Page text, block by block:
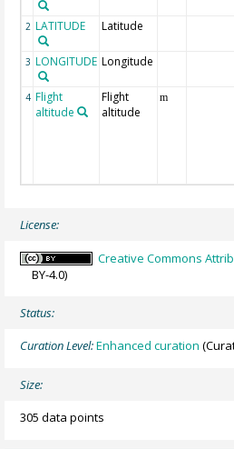
2 LATITUDE Latitude
3 LONGITUDE Longitude
4 Flight
altitude
Flight
altitude
m
License:
Creative Commons
BY-4.0)
Status:
Curation Level:Enhanced curation
Size:
305 data points